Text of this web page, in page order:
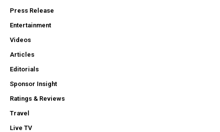
Press Release
Entertainment
Videos
Articles
Editorials
Sponsor Insight
Ratings & Reviews
Travel
Live TV